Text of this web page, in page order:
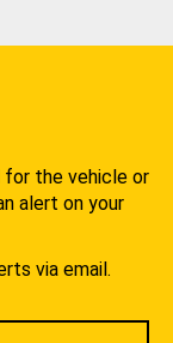
for the vehicle or
alert on your
via email.